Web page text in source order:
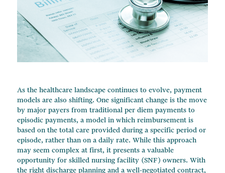
Change of Ownership Services
Managed Care Contracts
Financial Advisory
As the healthcare landscape continues to evolve, payment
models are also shifting. One significant change is the move
by major payers from traditional per diem payments to
episodic payments, a model in which reimbursement is
based on the total care provided during a specific period or
episode, rather than on a daily rate. While this approach
may seem complex at first, it presents a valuable
opportunity for skilled nursing facility (SNF) owners. With
the right discharge planning and a well-negotiated contract,